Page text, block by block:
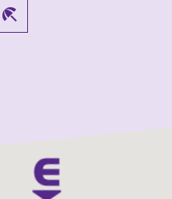
beach_access